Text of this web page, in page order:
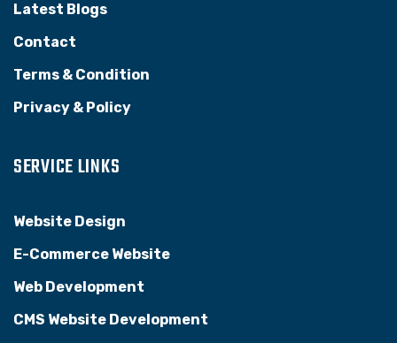
Latest Blogs
Contact
Terms & Condition
Privacy & Policy
SERVICE LINKS
Website Design
E-Commerce Website
Web Development
CMS Website Development